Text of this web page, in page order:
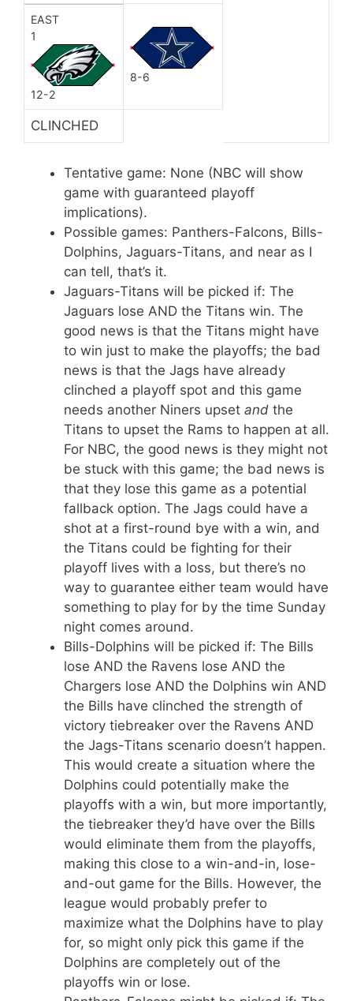
EAST
1
12-2
8-6
CLINCHED
Tentative game: None (NBC will show
game with guaranteed playoff
implications).
Possible games: Panthers-Falcons, Bills-
Dolphins, Jaguars-Titans, and near as I
can tell, that’s it.
Jaguars-Titans will be picked if: The
Jaguars lose AND the Titans win. The
good news is that the Titans might have
to win just to make the playoffs; the bad
news is that the Jags have already
clinched a playoff spot and this game
needs another Niners upset and the
Titans to upset the Rams to happen at all.
For NBC, the good news is they might not
be stuck with this game; the bad news is
that they lose this game as a potential
fallback option. The Jags could have a
shot at a first-round bye with a win, and
the Titans could be fighting for their
playoff lives with a loss, but there’s no
way to guarantee either team would have
something to play for by the time Sunday
night comes around.
Bills-Dolphins will be picked if: The Bills
lose AND the Ravens lose AND the
Chargers lose AND the Dolphins win AND
the Bills have clinched the strength of
victory tiebreaker over the Ravens AND
the Jags-Titans scenario doesn’t happen.
This would create a situation where the
Dolphins could potentially make the
playoffs with a win, but more importantly,
the tiebreaker they’d have over the Bills
would eliminate them from the playoffs,
making this close to a win-and-in, lose-
and-out game for the Bills. However, the
league would probably prefer to
maximize what the Dolphins have to play
for, so might only pick this game if the
Dolphins are completely out of the
playoffs win or lose.